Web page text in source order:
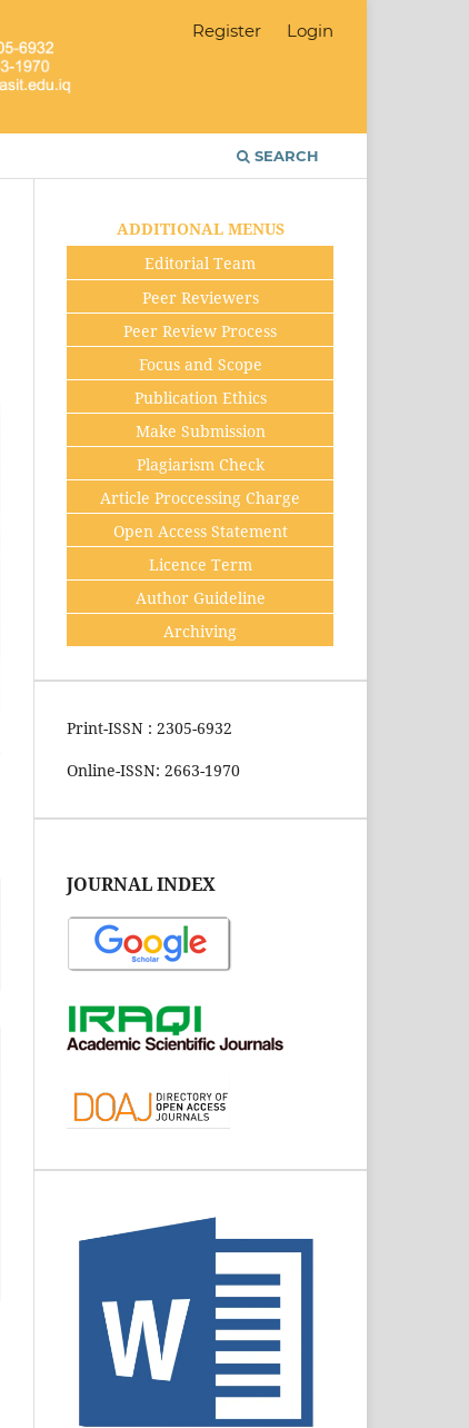
SEARCH
Register Login
ADDITIONAL MENUS
Editorial Team
Peer Reviewers
Peer Review Process
Focus and Scope
Publication Ethics
Make Submission
Plagiarism Check
Article Proccessing Charge
Open Access Statement
Licence Term
Author Guideline
Archiving
Print-ISSN : 2305-6932
Online-ISSN: 2663-1970
JOURNAL INDEX